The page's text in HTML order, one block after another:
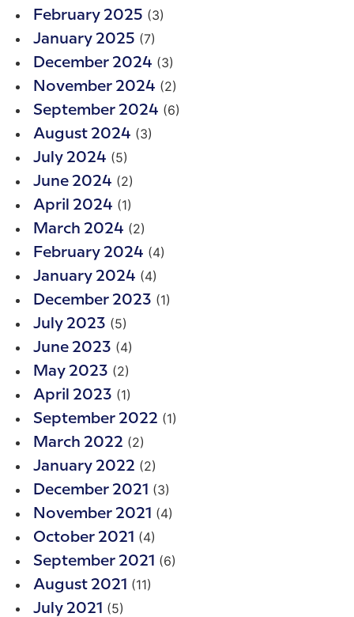
February 2025 (3)
January 2025 (7)
December 2024 (3)
November 2024 (2)
September 2024 (6)
August 2024 (3)
July 2024 (5)
June 2024 (2)
April 2024 (1)
March 2024 (2)
February 2024 (4)
January 2024 (4)
December 2023 (1)
July 2023 (5)
June 2023 (4)
May 2023 (2)
April 2023 (1)
September 2022 (1)
March 2022 (2)
January 2022 (2)
December 2021 (3)
November 2021 (4)
October 2021 (4)
September 2021 (6)
August 2021 (11)
July 2021 (5)